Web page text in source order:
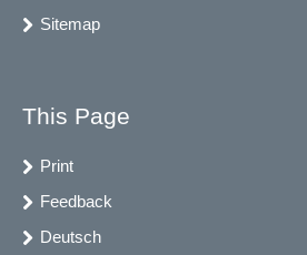
Sitemap
This Page
Print
Feedback
Deutsch